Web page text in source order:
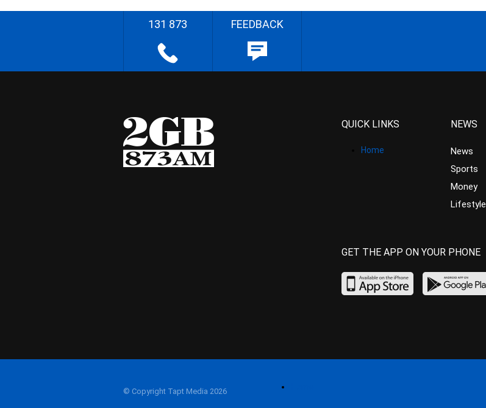
131 873 FEEDBACK
QUICK LINKS
Home
NEWS
News
Sports
Money
Lifestyle
GET THE APP ON YOUR PHONE
© Copyright Tapt Media 2026